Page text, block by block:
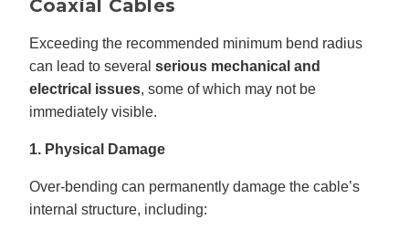
Coaxial Cables
Exceeding the recommended minimum bend radius
can lead to several serious mechanical and
electrical issues, some of which may not be
immediately visible.
1. Physical Damage
Over-bending can permanently damage the cable’s
internal structure, including: